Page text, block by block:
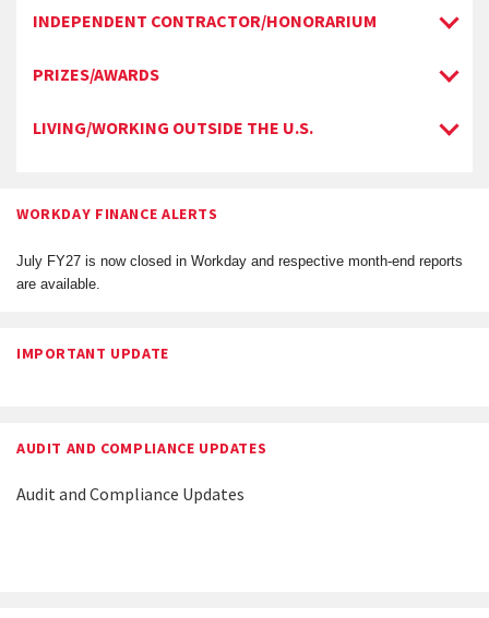
INDEPENDENT CONTRACTOR/HONORARIUM
PRIZES/AWARDS
LIVING/WORKING OUTSIDE THE U.S.
WORKDAY FINANCE ALERTS
July FY27 is now closed in Workday and respective month-end reports
are available.
IMPORTANT UPDATE
AUDIT AND COMPLIANCE UPDATES
Audit and Compliance Updates